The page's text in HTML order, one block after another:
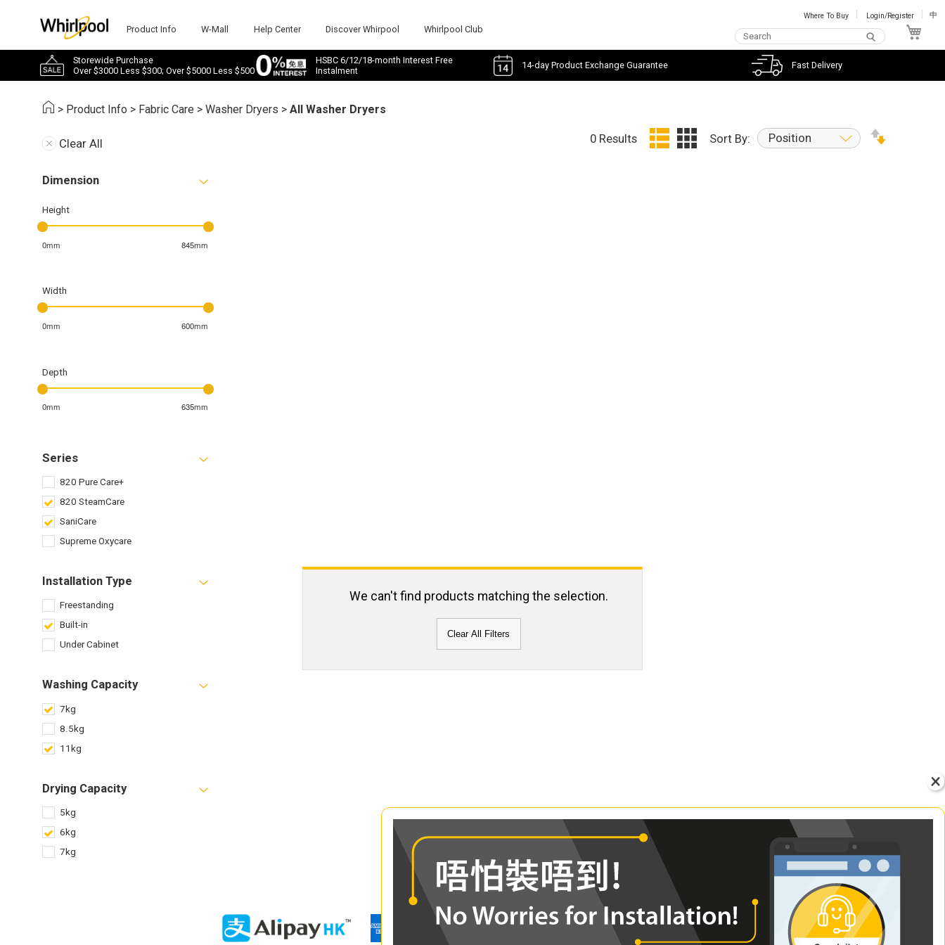
Product Info W-Mall Help Center Discover Whirpool Whirlpool Club
Where To Buy Login/Register 中
Storewide Purchase
Over $3000 Less $300; Over $5000 Less $500
HSBC 6/12/18-month Interest Free
Instalment
14-day Product Exchange Guarantee Fast Delivery
> Product Info > Fabric Care >Washer Dryers >All Washer Dryers
Clear All
Dimension
Height
0mm 845mm
Width
0mm 600mm
Depth
0mm 635mm
Series
820 Pure Care+
820 SteamCare
SaniCare
Supreme Oxycare
Installation Type
Freestanding
Built-in
Under Cabinet
Washing Capacity
7kg
8.5kg
11kg
Drying Capacity
5kg
6kg
7kg
0 Results Sort By: Position
We can't find products matching the selection.
Clear All Filters